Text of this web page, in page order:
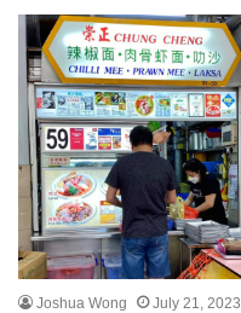
Joshua Wong July 21, 2023